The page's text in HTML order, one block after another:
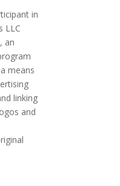
in
LLC
an
means
linking
and